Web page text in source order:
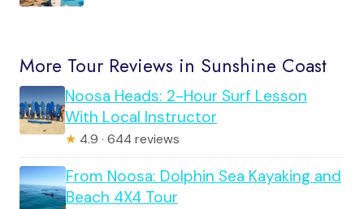
More Tour Reviews in Sunshine Coast
Noosa Heads: 2-Hour Surf Lesson
With Local Instructor
★ 4.9 · 644 reviews
From Noosa: Dolphin Sea Kayaking and
Beach 4X4 Tour